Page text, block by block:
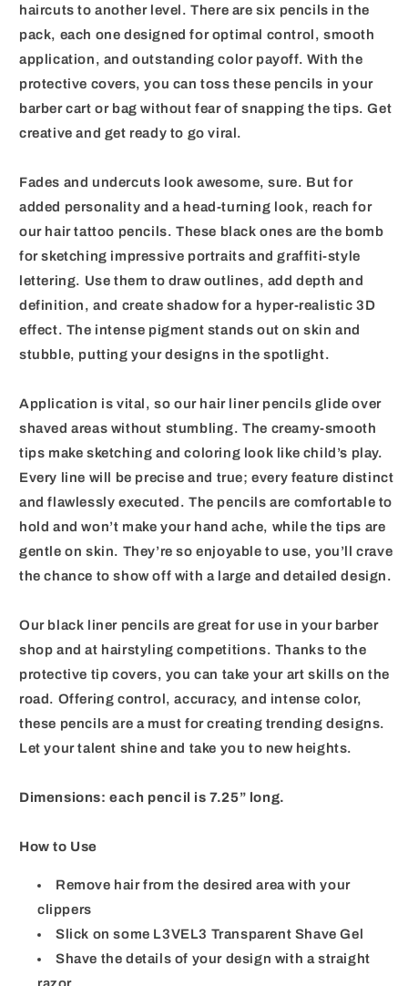
haircuts to another level. There are six pencils in the
pack, each one designed for optimal control, smooth
application, and outstanding color payoff. With the
protective covers, you can toss these pencils in your
barber cart or bag without fear of snapping the tips. Get
creative and get ready to go viral.
Fades and undercuts look awesome, sure. But for
added personality and a head-turning look, reach for
our hair tattoo pencils. These black ones are the bomb
for sketching impressive portraits and graffiti-style
lettering. Use them to draw outlines, add depth and
definition, and create shadow for a hyper-realistic 3D
effect. The intense pigment stands out on skin and
stubble, putting your designs in the spotlight.
Application is vital, so our hair liner pencils glide over
shaved areas without stumbling. The creamy-smooth
tips make sketching and coloring look like child’s play.
Every line will be precise and true; every feature distinct
and flawlessly executed. The pencils are comfortable to
hold and won’t make your hand ache, while the tips are
gentle on skin. They’re so enjoyable to use, you’ll crave
the chance to show off with a large and detailed design.
Our black liner pencils are great for use in your barber
shop and at hairstyling competitions. Thanks to the
protective tip covers, you can take your art skills on the
road. Offering control, accuracy, and intense color,
these pencils are a must for creating trending designs.
Let your talent shine and take you to new heights.
Dimensions: each pencil is 7.25” long.
How to Use
Remove hair from the desired area with your
clippers
Slick on some L3VEL3 Transparent Shave Gel
Shave the details of your design with a straight